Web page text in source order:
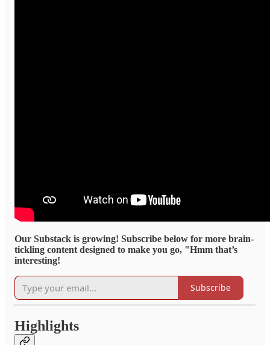
Our Substack is growing! Subscribe below for more brain-
tickling content designed to make you go, "Hmm that’s
interesting!
Subscribe
Highlights